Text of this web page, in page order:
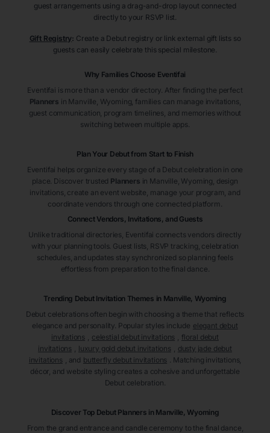
guest arrangements using a drag-and-drop layout connected
directly to your RSVP list.
Gift Registry: Create a Debut registry or link external gift lists so
guests can easily celebrate this special milestone.
Why Families Choose Eventifai
Eventifai is more than a vendor directory. After finding the perfect
Planners in Manville , Wyoming , families can manage invitations,
guest communication, program timelines, and memories without
switching between multiple apps.
Plan Your Debut from Start to Finish
Eventifai helps organize every stage of a Debut celebration in one
place. Discover trusted Planners in Manville , Wyoming , design
invitations, create an event website, manage your program, and
coordinate vendors through one connected platform.
Connect Vendors, Invitations, and Guests
Unlike traditional directories, Eventifai connects vendors directly
with your planning tools. Guest lists, RSVP tracking, celebration
schedules, and updates stay synchronized so planning feels
effortless from preparation to the final dance.
Trending Debut Invitation Themes in Manville, Wyoming
Debut celebrations often begin with choosing a theme that reflects
elegance and personality. Popular styles include elegant debut
invitations
celestial debut invitations
floral debut
invitations
luxury gold debut invitations
dusty jade debut
invitations
, and butterfly debut invitations . Matching invitations,
décor, and website styling creates a cohesive and unforgettable
Debut celebration.
Discover Top Debut Planners in Manville, Wyoming
From the grand entrance and candle ceremony to the final dance,